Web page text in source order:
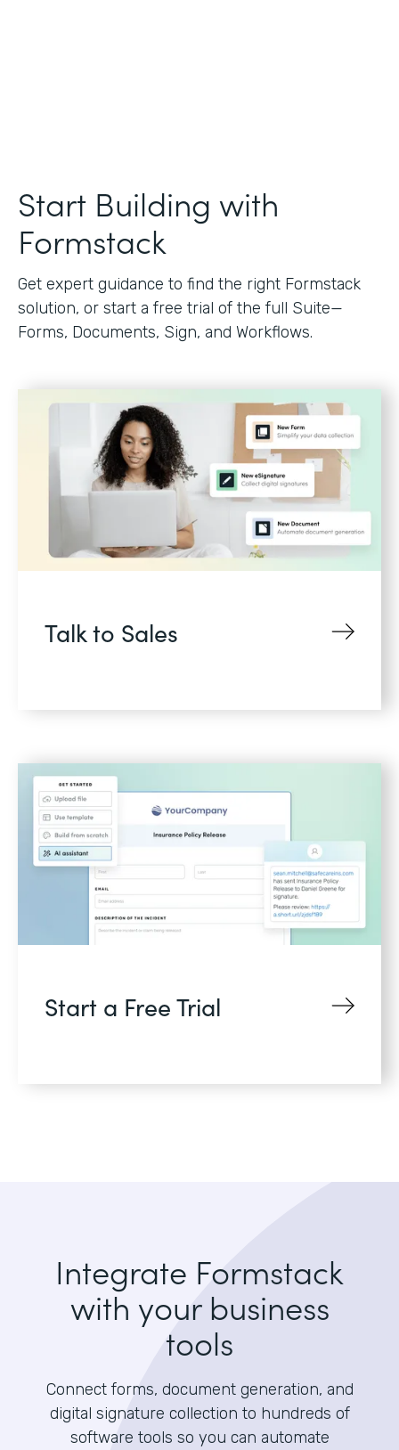
Start Building with
Formstack
Get expert guidance to find the right Formstack
solution, or start a free trial of the full Suite—
Forms, Documents, Sign, and Workflows.
Talk to Sales
Start a Free Trial
Integrate Formstack
with your business
tools
Connect forms, document generation, and
digital signature collection to hundreds of
software tools so you can automate